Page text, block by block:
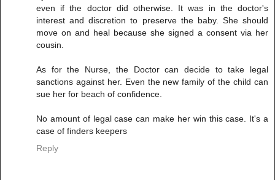
even if the doctor did otherwise. It was in the doctor's
interest and discretion to preserve the baby. She should
move on and heal because she signed a consent via her
cousin.
As for the Nurse, the Doctor can decide to take legal
sanctions against her. Even the new family of the child can
sue her for beach of confidence.
No amount of legal case can make her win this case. It's a
case of finders keepers
Reply